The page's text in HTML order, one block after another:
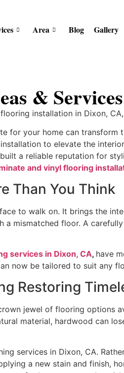
Area Blog Gallery
&
installation in Dixon,
for your home can
to elevate the
a reliable reputation for
and vinyl flooring
Than You Think
to walk on. It brings the
mismatched floor. A
services in Dixon, CA, have
now be tailored to suit any
Restoring
jewel of flooring options
material, hardwood can
services in Dixon, CA.
a new stain and finish,